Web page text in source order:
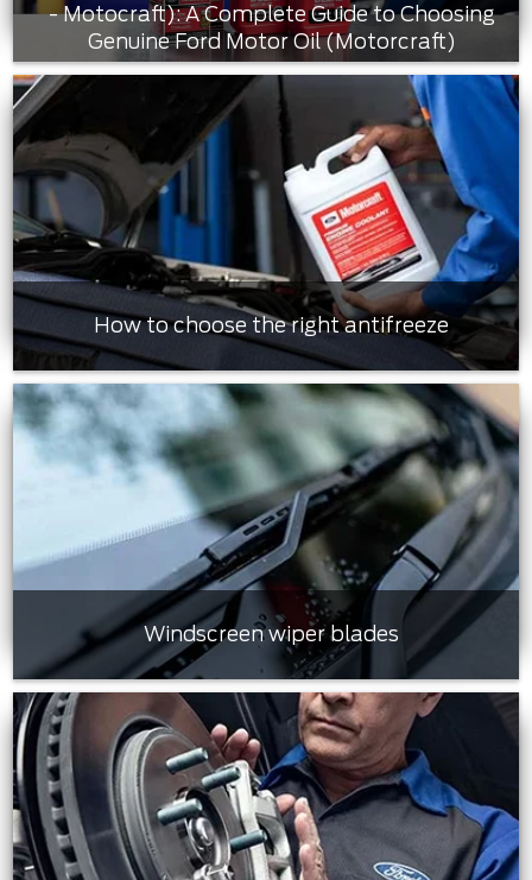
- Motocraft): A Complete Guide to Choosing
Genuine Ford Motor Oil (Motorcraft)
How to choose the right antifreeze
Windscreen wiper blades